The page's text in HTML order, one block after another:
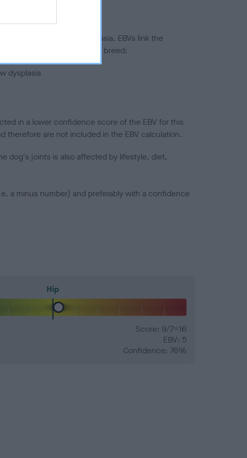
related to hip/elbow dysplasia. EBVs link the
compares to the rest of the breed:
dysplasia
in a lower confidence score of the EBV for this
therefore are not included in the EBV calculation.
dog's joints is also affected by lifestyle, diet,
a minus number) and preferably with a confidence
Hip
Score: 9/7=16
EBV: 5
Confidence: 76%